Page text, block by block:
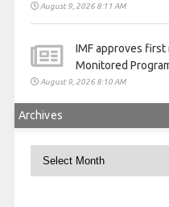
August 9, 2026 8:11 AM
IMF approves first
Monitored
August 9, 2026 8:10 AM
Archives